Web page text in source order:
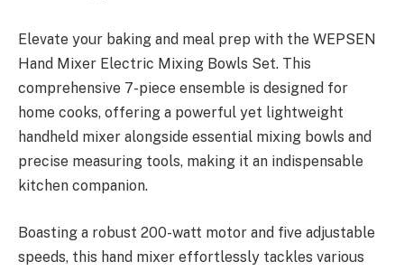
Elevate your baking and meal prep with the WEPSEN
Hand Mixer Electric Mixing Bowls Set. This
comprehensive 7-piece ensemble is designed for
home cooks, offering a powerful yet lightweight
handheld mixer alongside essential mixing bowls and
precise measuring tools, making it an indispensable
kitchen companion.
Boasting a robust 200-watt motor and five adjustable
speeds, this hand mixer effortlessly tackles various